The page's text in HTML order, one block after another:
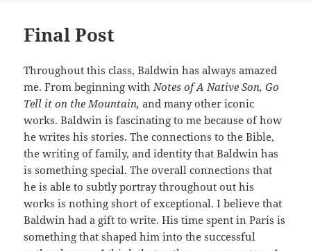
Final Post
Throughout this class, Baldwin has always amazed
me. From beginning withNotes of A Native Son, Go
Tell it on the Mountain,and many other iconic
works. Baldwin is fascinating to me because of how
he writes his stories. The connections to the Bible,
the writing of family, and identity that Baldwin has
is something special. The overall connections that
he is able to subtly portray throughout out his
works is nothing short of exceptional. I believe that
Baldwin had a gift to write. His time spent in Paris is
something that shaped him into the successful